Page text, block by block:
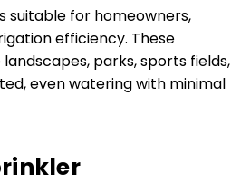
for homeowners,
efficiency. These
parks, sports fields,
even watering with minimal